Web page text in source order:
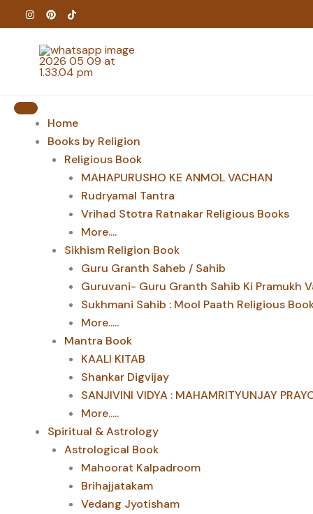
to
content
Home
Books by Religion
Religious Book
MAHAPURUSHO KE ANMOL VACHAN
Rudryamal Tantra
Vrihad Stotra Ratnakar Religious Books
More....
Sikhism Religion Book
Guru Granth Saheb / Sahib
Guruvani- Guru Granth Sahib Ki Pramukh
Sukhmani Sahib : Mool Paath Religious
More.....
Mantra Book
KAALI KITAB
Shankar Digvijay
SANJIVINI VIDYA : MAHAMRITYUNJAY
More.....
Spiritual & Astrology
Astrological Book
Mahoorat Kalpadroom
Brihajjatakam
Vedang Jyotisham